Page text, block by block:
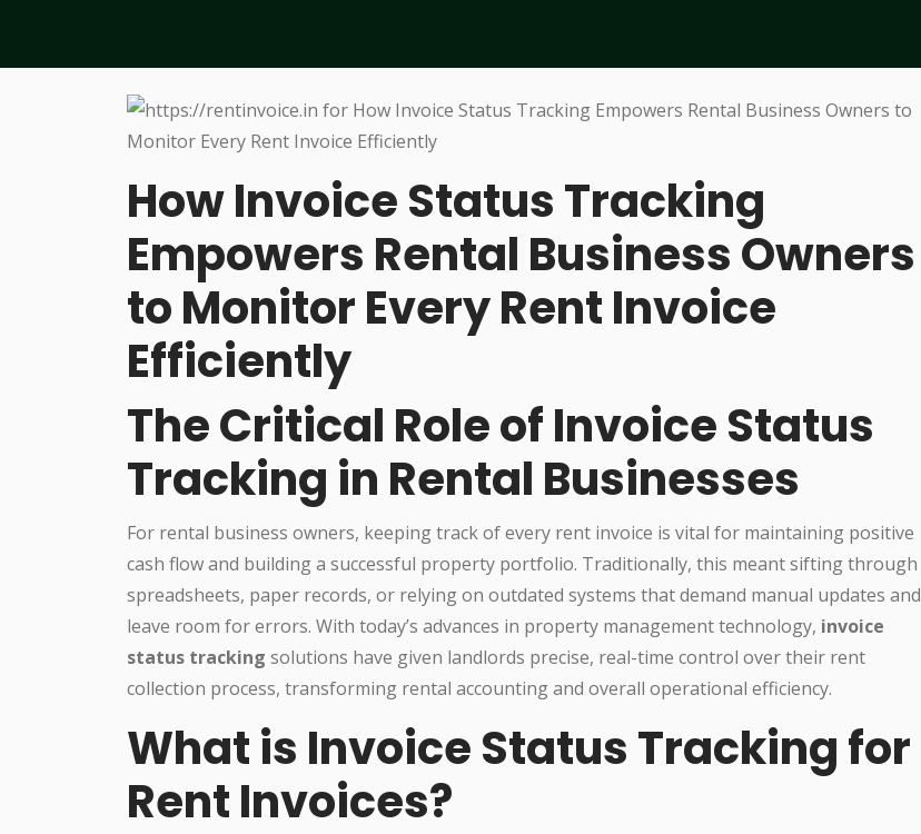
How Invoice Status Tracking
Empowers Rental Business Owners
to Monitor Every Rent Invoice
Efficiently
The Critical Role of Invoice Status
Tracking in Rental Businesses
For rental business owners, keeping track of every rent invoice is vital for maintaining positive
cash flow and building a successful property portfolio. Traditionally, this meant sifting through
spreadsheets, paper records, or relying on outdated systems that demand manual updates and
leave room for errors. With today’s advances in property management technology, invoice
status tracking solutions have given landlords precise, real-time control over their rent
collection process, transforming rental accounting and overall operational efficiency.
What is Invoice Status Tracking for
Rent Invoices?